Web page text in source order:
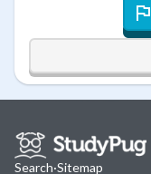
Search·Sitemap